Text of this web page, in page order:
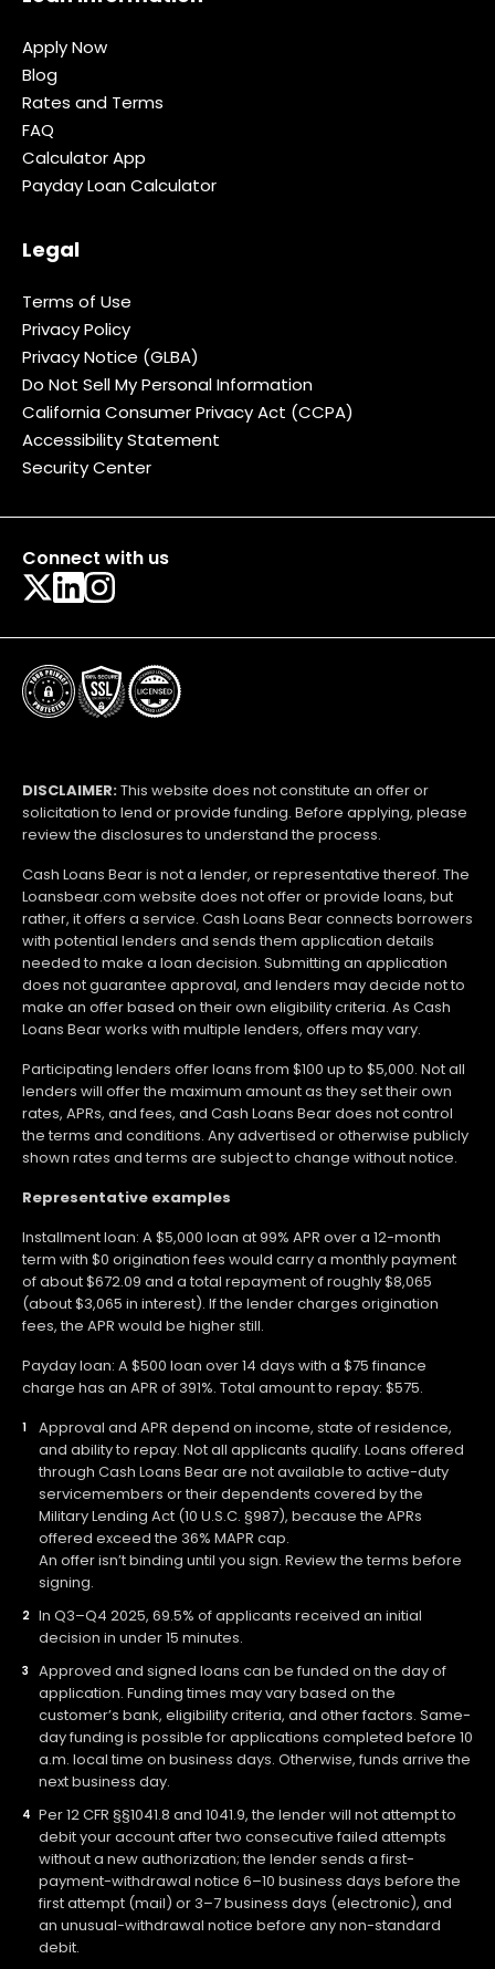
Apply Now
Blog
Rates and Terms
FAQ
Calculator App
Payday Loan Calculator
Legal
Terms of Use
Privacy Policy
Privacy Notice (GLBA)
Do Not Sell My Personal Information
California Consumer Privacy Act (CCPA)
Accessibility Statement
Security Center
Connect with us
DISCLAIMER:This website does not constitute an offer or
solicitation to lend or provide funding. Before applying, please
review the disclosures to understand the process.
Cash Loans Bear is not a lender, or representative thereof. The
Loansbear.com website does not offer or provide loans, but
rather, it offers a service. Cash Loans Bear connects borrowers
with potential lenders and sends them application details
needed to make a loan decision. Submitting an application
does not guarantee approval, and lenders may decide not to
make an offer based on their own eligibility criteria. As Cash
Loans Bear works with multiple lenders, offers may vary.
Participating lenders offer loans from $100 up to $5,000. Not all
lenders will offer the maximum amount as they set their own
rates, APRs, and fees, and Cash Loans Bear does not control
the terms and conditions. Any advertised or otherwise publicly
shown rates and terms are subject to change without notice.
Representative examples
Installment loan: A $5,000 loan at 99% APR over a 12-month
term with $0 origination fees would carry a monthly payment
of about $672.09 and a total repayment of roughly $8,065
(about $3,065 in interest). If the lender charges origination
fees, the APR would be higher still.
Payday loan: A $500 loan over 14 days with a $75 finance
charge has an APR of 391%. Total amount to repay: $575.
Approval and APR depend on income, state of residence,
and ability to repay. Not all applicants qualify. Loans offered
through Cash Loans Bear are not available to active-duty
servicemembers or their dependents covered by the
Military Lending Act (10 U.S.C. §987), because the APRs
offered exceed the 36% MAPR cap.
An offer isn’t binding until you sign. Review the terms before
signing.
In Q3–Q4 2025, 69.5% of applicants received an initial
decision in under 15 minutes.
Approved and signed loans can be funded on the day of
application. Funding times may vary based on the
customer’s bank, eligibility criteria, and other factors. Same-
day funding is possible for applications completed before 10
a.m. local time on business days. Otherwise, funds arrive the
next business day.
Per 12 CFR §§1041.8 and 1041.9, the lender will not attempt to
debit your account after two consecutive failed attempts
without a new authorization; the lender sends a first-
payment-withdrawal notice 6–10 business days before the
first attempt (mail) or 3–7 business days (electronic), and
an unusual-withdrawal notice before any non-standard
debit.